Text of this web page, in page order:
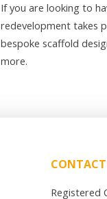
If you are looking to
redevelopment takes
bespoke scaffold
more.
Registered